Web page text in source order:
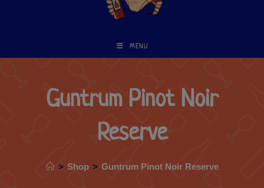
MENU
Guntrum Pinot Noir
Reserve
> Shop > Guntrum Pinot Noir Reserve